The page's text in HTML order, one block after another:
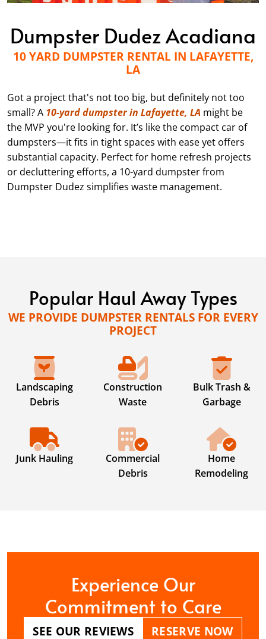
Dumpster Dudez Acadiana
10 YARD DUMPSTER RENTAL IN LAFAYETTE,
LA
Got a project that's not too big, but definitely not too
small? A 10-yard dumpster in Lafayette, LA might be
the MVP you're looking for. It’s like the compact car of
dumpsters—it fits in tight spaces with ease yet offers
substantial capacity. Perfect for home refresh projects
or decluttering efforts, a 10-yard dumpster from
Dumpster Dudez simplifies waste management.
Popular Haul Away Types
WE PROVIDE DUMPSTER RENTALS FOR EVERY
PROJECT
Landscaping
Debris
Construction
Waste
Bulk Trash &
Garbage
Junk Hauling
Commercial
Debris
Home
Remodeling
Experience Our
Commitment to Care
SEE OUR REVIEWS RESERVE NOW